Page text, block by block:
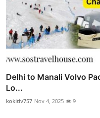
Delhi to Manali Volvo
Lo...
kokitiv757 Nov 4, 2025 9